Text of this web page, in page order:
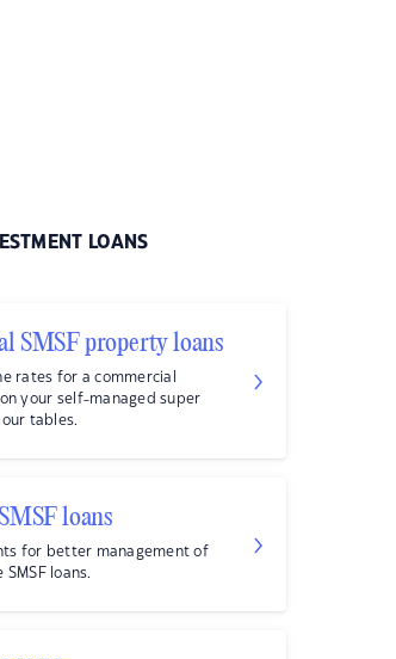
LOANS
SMSF property loans
rates for a commercial
your self-managed super
tables.
loans
for better management of
loans.